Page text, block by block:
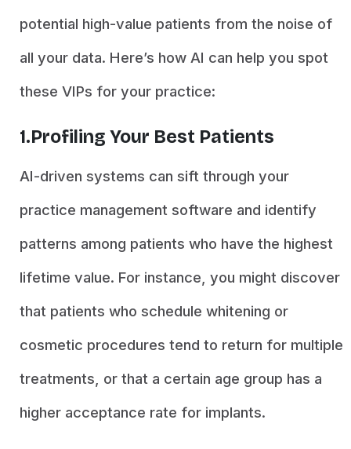
potential high-value patients from the noise of
all your data. Here’s how AI can help you spot
these VIPs for your practice:
1.Profiling Your Best Patients
AI-driven systems can sift through your
practice management software and identify
patterns among patients who have the highest
lifetime value. For instance, you might discover
that patients who schedule whitening or
cosmetic procedures tend to return for multiple
treatments, or that a certain age group has a
higher acceptance rate for implants.